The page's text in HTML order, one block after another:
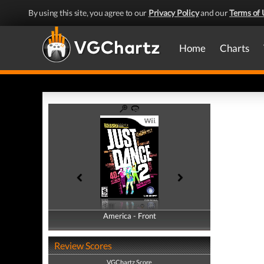
By using this site, you agree to our Privacy Policyand ourTerms of
Home Charts
America - Front
America - Back
Review Scores
VGChartz Score